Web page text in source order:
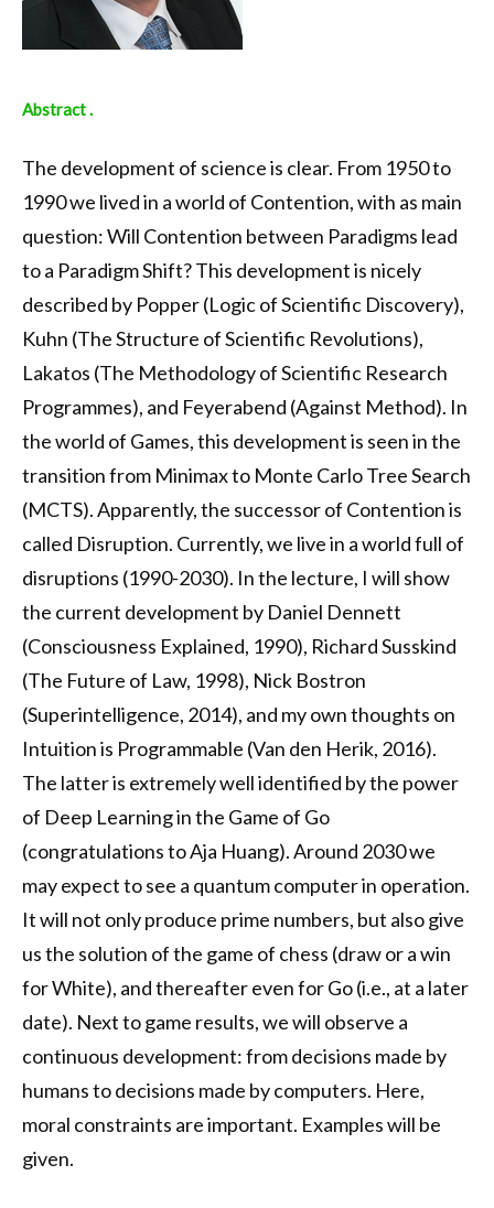
Abstract .
The development of science is clear. From 1950 to
1990 we lived in a world of Contention, with as main
question: Will Contention between Paradigms lead
to a Paradigm Shift? This development is nicely
described by Popper (Logic of Scientific Discovery),
Kuhn (The Structure of Scientific Revolutions),
Lakatos (The Methodology of Scientific Research
Programmes), and Feyerabend (Against Method). In
the world of Games, this development is seen in the
transition from Minimax to Monte Carlo Tree Search
(MCTS). Apparently, the successor of Contention is
called Disruption. Currently, we live in a world full of
disruptions (1990-2030). In the lecture, I will show
the current development by Daniel Dennett
(Consciousness Explained, 1990), Richard Susskind
(The Future of Law, 1998), Nick Bostron
(Superintelligence, 2014), and my own thoughts on
Intuition is Programmable (Van den Herik, 2016).
The latter is extremely well identified by the power
of Deep Learning in the Game of Go
(congratulations to Aja Huang). Around 2030 we
may expect to see a quantum computer in operation.
It will not only produce prime numbers, but also give
us the solution of the game of chess (draw or a win
for White), and thereafter even for Go (i.e., at a later
date). Next to game results, we will observe a
continuous development: from decisions made by
humans to decisions made by computers. Here,
moral constraints are important. Examples will be
given.